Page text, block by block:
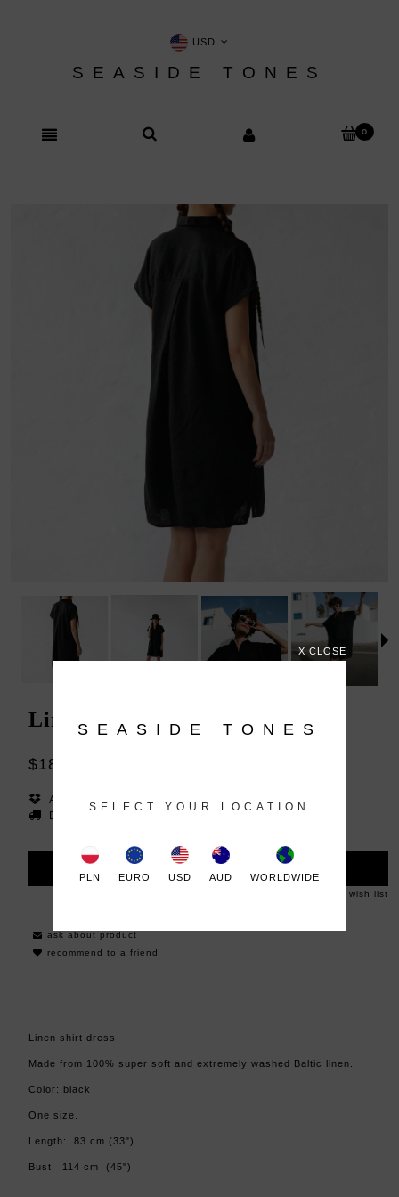
USD
SEASIDE TONES
Linen shirt dress black
$189.00
Availability:
in stock
Dispatched within:
ADD TO CART
add to wish list
ask about product
recommend to a friend
Linen shirt dress
Made from 100% super soft and extremely washed Baltic linen.
Color: black
One size.
Length: 83 cm (33")
Bust: 114 cm (45")
X CLOSE
SEASIDE TONES
SELECT YOUR LOCATION
PLN EURO USD AUD WORLDWIDE